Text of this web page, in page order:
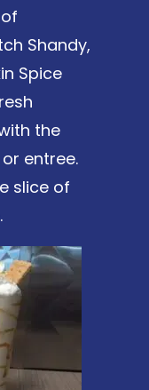
Shandy,
Spice
the
entree.
slice of